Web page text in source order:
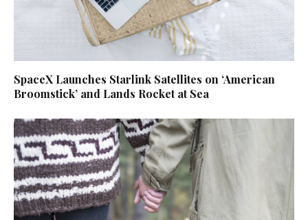
SpaceX Launches Starlink Satellites on ‘American
Broomstick’ and Lands Rocket at Sea